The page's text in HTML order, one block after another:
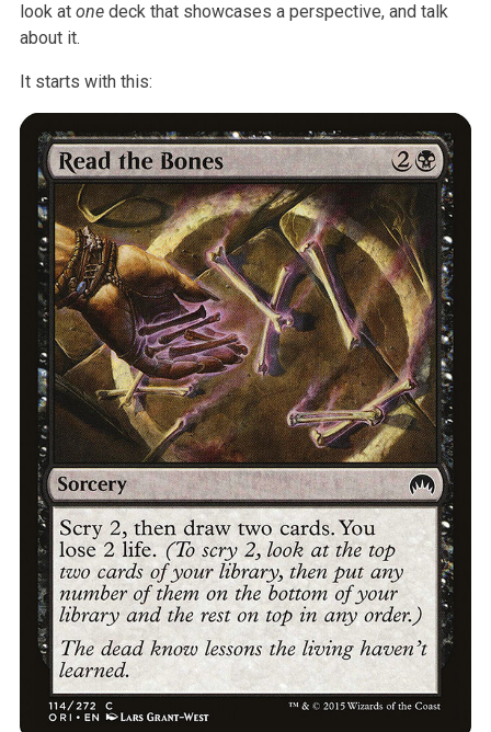
look at onedeck that showcases a perspective, and talk
about it.
It starts with this: